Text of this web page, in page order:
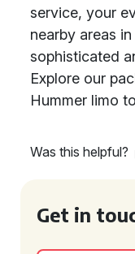
service, your
nearby areas
sophisticated
Explore our
Hummer limo
Was this helpful?
Get in